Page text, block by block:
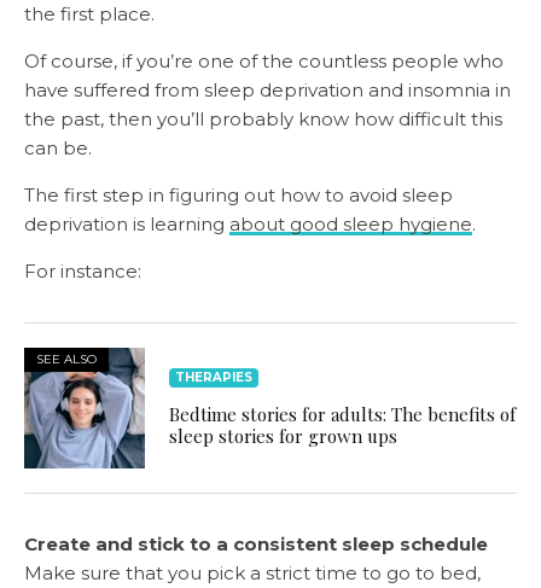
the first place.
Of course, if you’re one of the countless people who
have suffered from sleep deprivation and insomnia in
the past, then you’ll probably know how difficult this
can be.
The first step in figuring out how to avoid sleep
deprivation is learning about good sleep hygiene.
For instance:
SEE ALSO
THERAPIES
Bedtime stories for adults: The benefits of
sleep stories for grown ups
Create and stick to a consistent sleep schedule
Make sure that you pick a strict time to go to bed,